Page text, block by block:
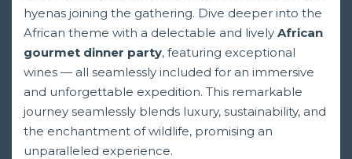
hyenas joining the gathering. Dive deeper into the
African theme with a delectable and lively African
gourmet dinner party, featuring exceptional
wines — all seamlessly included for an immersive
and unforgettable expedition. This remarkable
journey seamlessly blends luxury, sustainability, and
the enchantment of wildlife, promising an
unparalleled experience.